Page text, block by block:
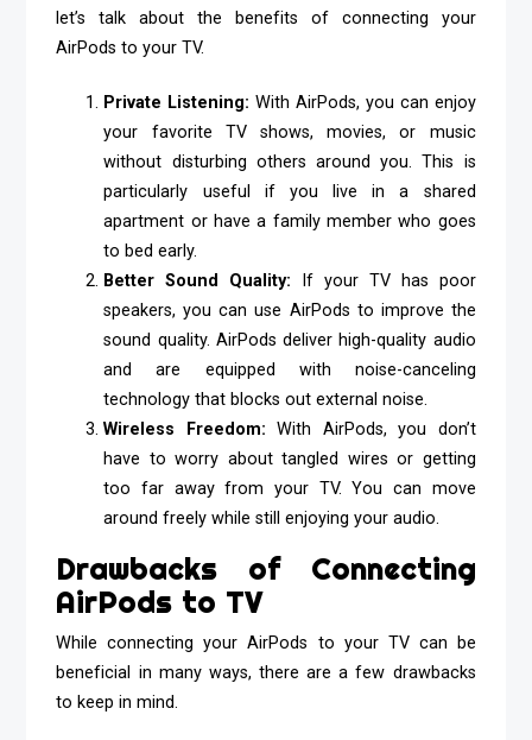
let’s talk about the benefits of connecting your
AirPods to your TV.
Private Listening:With AirPods, you can enjoy
your favorite TV shows, movies, or music
without disturbing others around you. This is
particularly useful if you live in a shared
apartment or have a family member who goes
to bed early.
Better Sound Quality:
If your TV has poor
speakers, you can use AirPods to improve the
sound quality. AirPods deliver high-quality audio
and are equipped with noise-canceling
technology that blocks out external noise.
Wireless Freedom:With AirPods, you don’t
have to worry about tangled wires or getting
too far away from your TV. You can move
around freely while still enjoying your audio.
Drawbacks of Connecting
AirPods to TV
While connecting your AirPods to your TV can be
beneficial in many ways, there are a few drawbacks
to keep in mind.